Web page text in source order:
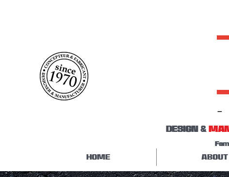
HOME ABOUT
DESIGN &